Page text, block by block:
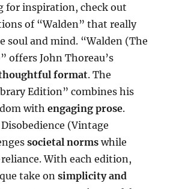
for inspiration, check out
of “Walden” that really
soul and mind. “Walden (The
offers John Thoreau’s
format. The
Edition” combines his
withengaging prose.
(Vintage
societal norms while
With each edition,
take onsimplicity and